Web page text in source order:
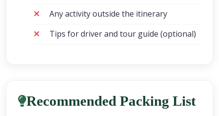
Any activity outside the itinerary
Tips for driver and tour guide (optional)
Recommended Packing List